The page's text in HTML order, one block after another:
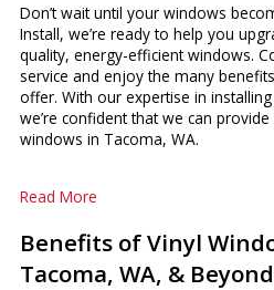
Don’t wait until your windows
Install, we’re ready to help you
quality, energy-efficient windows.
service and enjoy the many
offer. With our expertise in
we’re confident that we can
windows in Tacoma, WA.
Read More
Benefits of Vinyl
Tacoma, WA, & Beyond